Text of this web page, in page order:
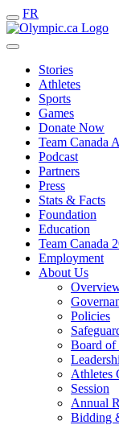
FR
Stories
Athletes
Sports
Games
Donate Now
Team Canada
Podcast
Partners
Press
Stats & Facts
Foundation
Education
Team Canada
Employment
About Us
Policies
Board of
Athletes
Session
Annual
Bidding